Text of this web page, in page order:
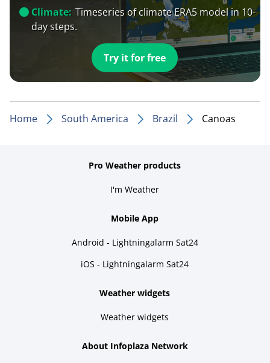
Climate: Timeseries of climate ERA5 model in 10-
day steps.
Try it for free
Home South America Brazil Canoas
Pro Weather products
I'm Weather
Mobile App
Android - Lightningalarm Sat24
iOS - Lightningalarm Sat24
Weather widgets
Weather widgets
About Infoplaza Network